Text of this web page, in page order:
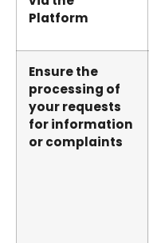
Platform
Ensure the
processing of
your requests
for information
or complaints